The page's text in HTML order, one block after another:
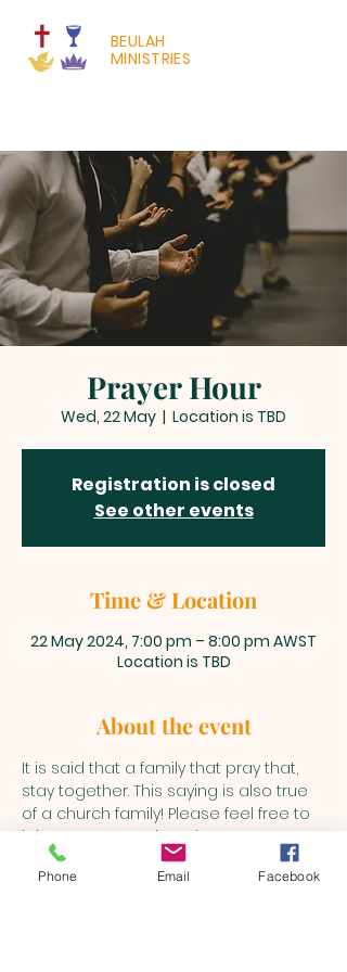
BEULAH
MINISTRIES
Prayer Hour
Wed, 22 May
  |
Location is TBD
Registration is closed
See other events
Time & Location
22 May 2024, 7:00 pm – 8:00 pm AWST
Location is TBD
About the event
It is said that a family that pray that,
stay together. This saying is also true
of a church family! Please feel free to
join us every Wednesday to pray as
the Holy Spirit leads into various
matters.
Phone Email Facebook